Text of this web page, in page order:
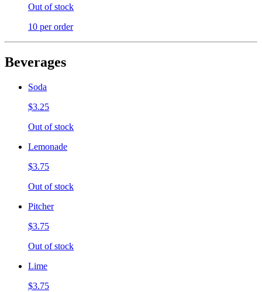
Out of stock
10 per order
Beverages
Soda
$3.25
Out of stock
Lemonade
$3.75
Out of stock
Pitcher
$3.75
Out of stock
Lime
$3.75